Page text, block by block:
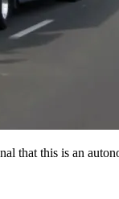
that this is an